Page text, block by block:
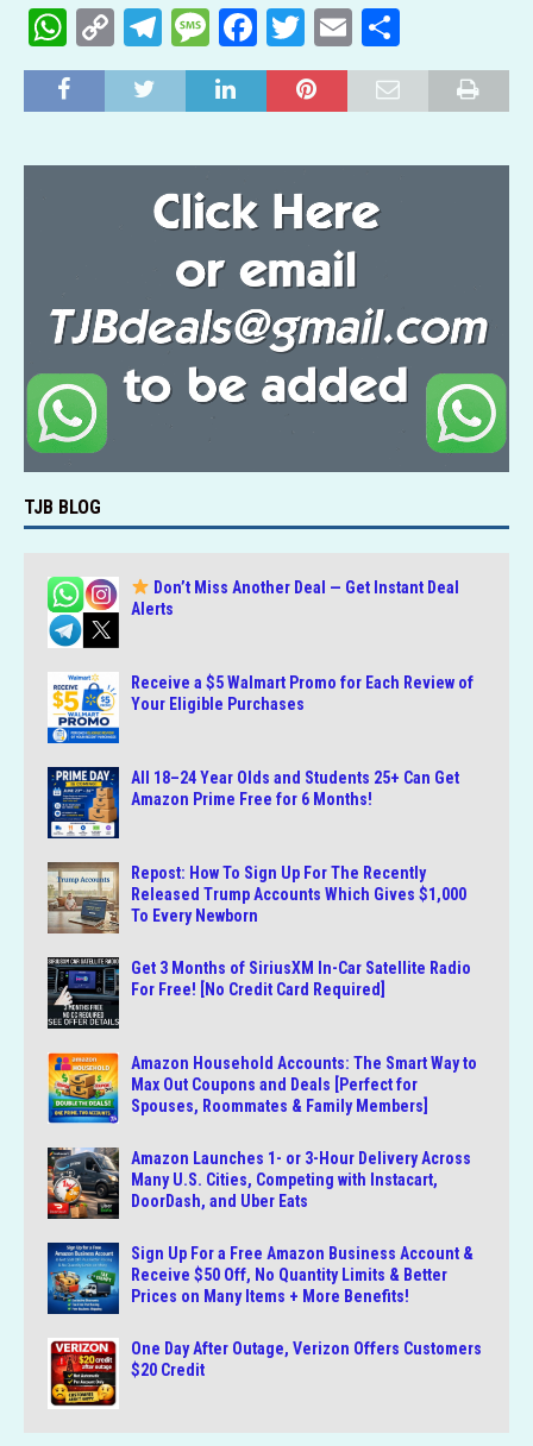
W
h
at
A
C
o
p
Li
T
el
e
ra
m
M
e
ss
g
e
F
a
c
b
o
o
k
T
w
it
r
E
m
ai
h
ar
TJB BLOG
Don’t Miss Another Deal — Get Instant Deal
Alerts
Receive a $5 Walmart Promo for Each Review of
Your Eligible Purchases
All 18–24 Year Olds and Students 25+ Can Get
Amazon Prime Free for 6 Months!
Repost: How To Sign Up For The Recently
Released Trump Accounts Which Gives $1,000
To Every Newborn
Get 3 Months of SiriusXM In-Car Satellite Radio
For Free! [No Credit Card Required]
Amazon Household Accounts: The Smart Way to
Max Out Coupons and Deals [Perfect for
Spouses, Roommates & Family Members]
Amazon Launches 1- or 3-Hour Delivery Across
Many U.S. Cities, Competing with Instacart,
DoorDash, and Uber Eats
Sign Up For a Free Amazon Business Account &
Receive $50 Off, No Quantity Limits & Better
Prices on Many Items + More Benefits!
One Day After Outage, Verizon Offers Customers
$20 Credit